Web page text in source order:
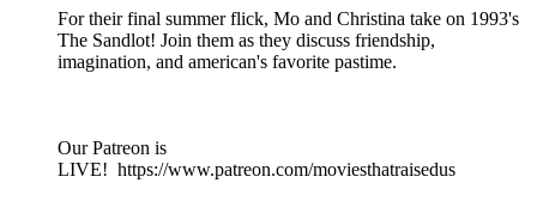
For their final summer flick, Mo and Christina take on 1993's
The Sandlot! Join them as they discuss friendship,
imagination, and american's favorite pastime.
Our Patreon is
LIVE! https://www.patreon.com/moviesthatraisedus